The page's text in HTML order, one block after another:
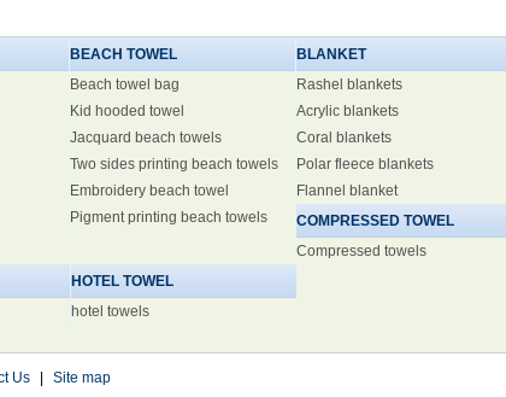
BEACH TOWEL
Beach towel bag
Kid hooded towel
Jacquard beach towels
Two sides printing beach towels
Embroidery beach towel
Pigment printing beach towels
BLANKET
Rashel blankets
Acrylic blankets
Coral blankets
Polar fleece blankets
Flannel blanket
COMPRESSED TOWEL
Compressed towels
HOTEL TOWEL
hotel towels
Us Site map